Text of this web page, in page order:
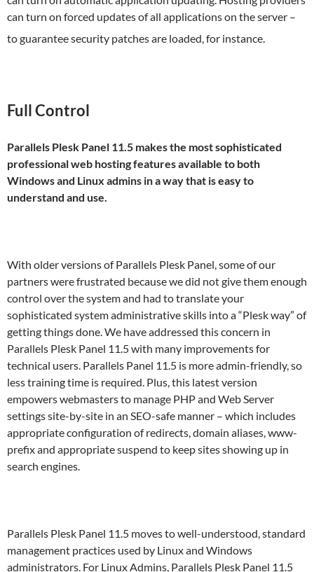
can turn on forced updates of all applications on the server –
to guarantee security patches are loaded, for instance.
Full Control
Parallels Plesk Panel 11.5 makes the most sophisticated
professional web hosting features available to both
Windows and Linux admins in a way that is easy to
understand and use.
With older versions of Parallels Plesk Panel, some of our
partners were frustrated because we did not give them enough
control over the system and had to translate your
sophisticated system administrative skills into a “Plesk way” of
getting things done. We have addressed this concern in
Parallels Plesk Panel 11.5 with many improvements for
technical users. Parallels Panel 11.5 is more admin-friendly, so
less training time is required. Plus, this latest version
empowers webmasters to manage PHP and Web Server
settings site-by-site in an SEO-safe manner – which includes
appropriate configuration of redirects, domain aliases, www-
prefix and appropriate suspend to keep sites showing up in
search engines.
Parallels Plesk Panel 11.5 moves to well-understood, standard
management practices used by Linux and Windows
administrators. For Linux Admins, Parallels Plesk Panel 11.5